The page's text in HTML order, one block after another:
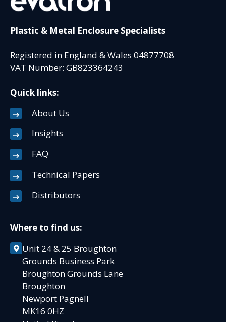
Plastic & Metal Enclosure Specialists
Registered in England & Wales 04877708
VAT Number: GB823364243
Quick links:
About Us
Insights
FAQ
Technical Papers
Distributors
Where to find us:
Unit 24 & 25 Broughton
Grounds Business Park
Broughton Grounds Lane
Broughton
Newport Pagnell
MK16 0HZ